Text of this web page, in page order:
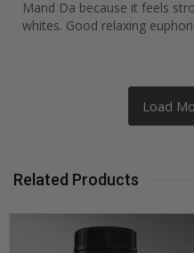
Mand Da because it feels
whites. Good relaxing
Related Products